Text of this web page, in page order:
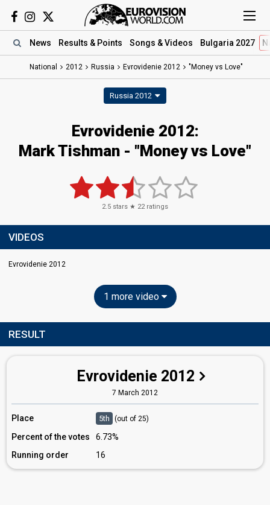
News Results & Points Songs & Videos Bulgaria 2027
National 2012 Russia Evrovidenie 2012 "Money vs Love"
Russia 2012
Evrovidenie 2012:
Mark Tishman - "Money vs Love"
2.5 stars ★ 22ratings
VIDEOS
Evrovidenie 2012
1 more video
RESULT
Evrovidenie 2012
7 March 2012
Place 5th (out of 25)
Percent of the votes
6.73%
Running order
16